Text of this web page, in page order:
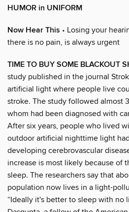
HUMOR in UNIFORM
Now Hear This • Losing your
there is no pain, is always urgent
TIME TO BUY SOME BLACKOUT
study published in the journal
artificial light where people live
stroke. The study followed almost
whom had been diagnosed with
After six years, people who lived
outdoor artificial nighttime light
developing cerebrovascular
increase is most likely because of
sleep. The researchers say that
population now lives in a light-
“Ideally it's better to sleep with no